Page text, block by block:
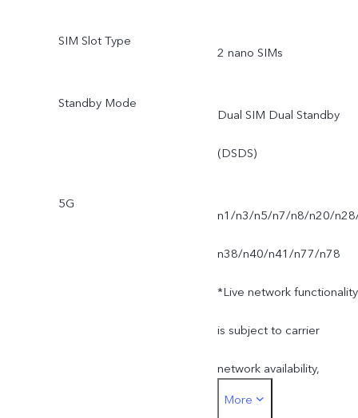
SIM Slot Type
2 nano SIMs
Standby Mode
Dual SIM Dual Standby
(DSDS)
5G
n1/n3/n5/n7/n8/n20/
n38/n40/n41/n77/n78
*Live network functionality
is subject to carrier
network availability,
infrastructure support and
More